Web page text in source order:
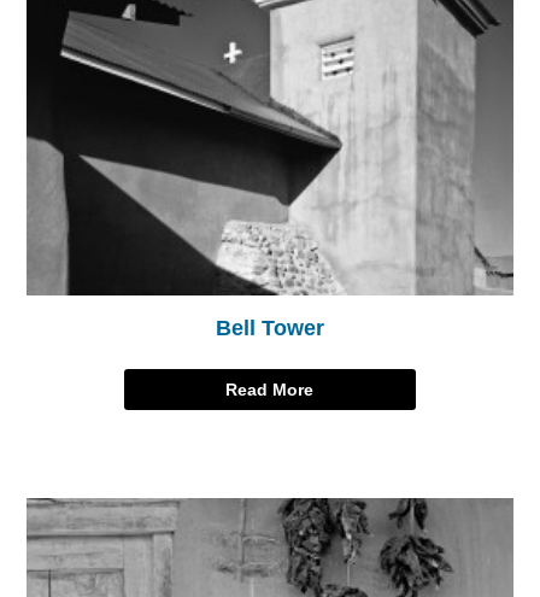
Bell Tower
Read More